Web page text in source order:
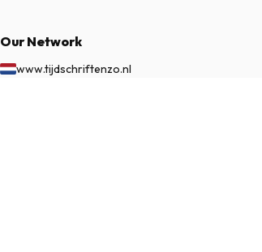
Our Network
www.tijdschriftenzo.nl